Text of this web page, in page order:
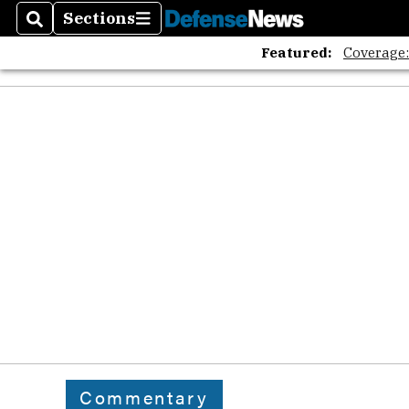
SearchSections
Sections
Featured:
Commentary